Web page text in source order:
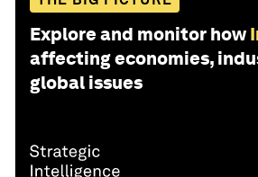
Explore and monitor how
affecting economies,
global issues